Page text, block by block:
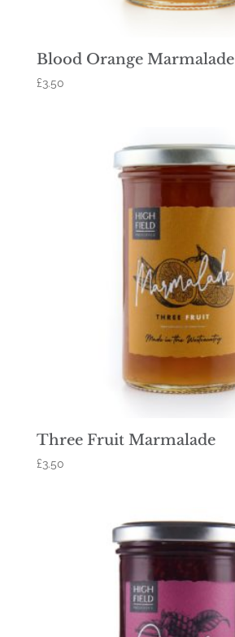
Blood Orange Marmalade
£3.50
Three Fruit Marmalade
£3.50